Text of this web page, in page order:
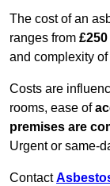
The cost of an
ranges from
and complexity of
Costs are
rooms, ease of
premises are
Urgent or same-
Contact